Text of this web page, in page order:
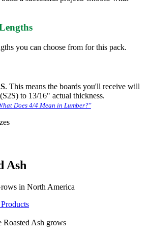
you can choose from for this pack.
. This means the boards you'll receive will
to 13/16" actual thickness.
Does 4/4 Mean in Lumber?"
Ash
in North America